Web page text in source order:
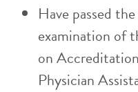
Have passed
examination of
on
Physician